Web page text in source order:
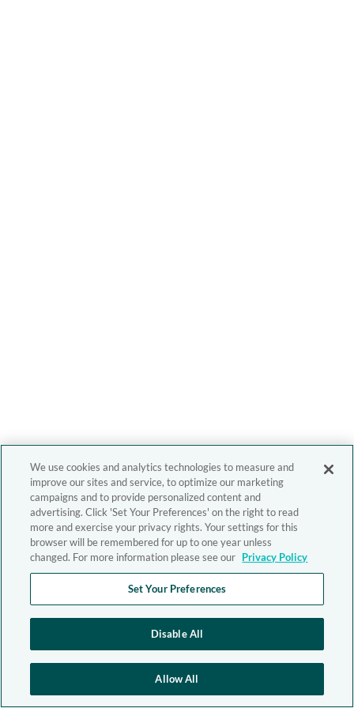
We use cookies and analytics technologies to measure and
improve our sites and service, to optimize our marketing
campaigns and to provide personalized content and
advertising. Click 'Set Your Preferences' on the right to read
more and exercise your privacy rights. Your settings for this
browser will be remembered for up to one year unless
changed. For more information please see our Privacy Policy
Set Your Preferences
Disable All
Allow All